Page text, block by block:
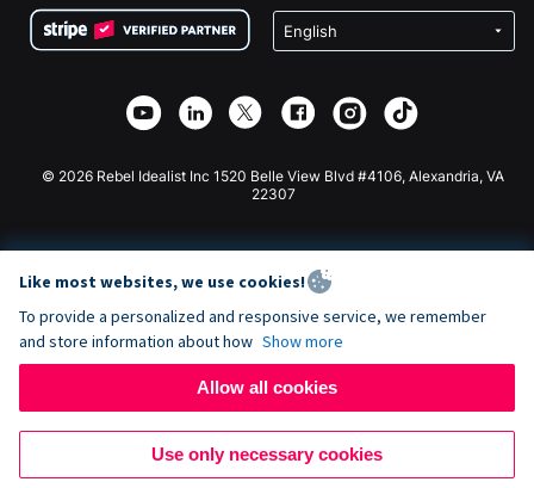
Privacy
Affiliate Partnership
Charity Fundraising
Wix Donation Form
Webflow Donation App
Joomla Donation
© 2026 Rebel Idealist Inc 1520 Belle View Blvd #4106, Alexandria, VA
22307
Like most websites, we use cookies!
To provide a personalized and responsive service, we remember
and store information about how Show more
Allow all cookies
Use only necessary cookies